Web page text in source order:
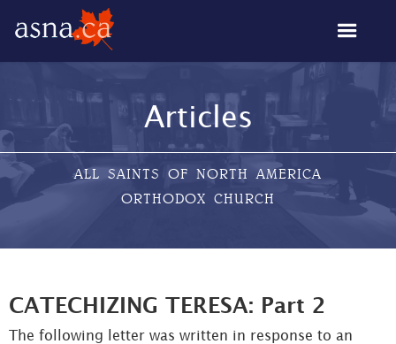
Articles
ALL SAINTS OF NORTH AMERICA
ORTHODOX CHURCH
CATECHIZING TERESA: Part 2
The following letter was written in response to an